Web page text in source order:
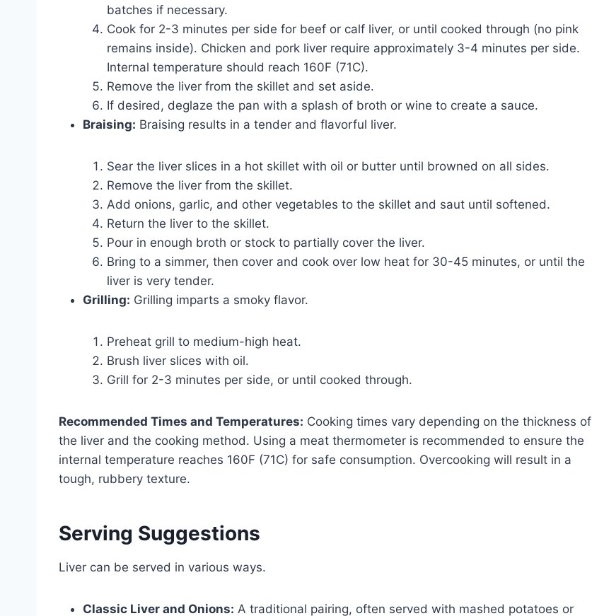
batches if necessary.
Cook for 2-3 minutes per side for beef or calf liver, or until cooked through (no pink
remains inside). Chicken and pork liver require approximately 3-4 minutes per side.
Internal temperature should reach 160F (71C).
Remove the liver from the skillet and set aside.
If desired, deglaze the pan with a splash of broth or wine to create a sauce.
Braising: Braising results in a tender and flavorful liver.
Sear the liver slices in a hot skillet with oil or butter until browned on all sides.
Remove the liver from the skillet.
Add onions, garlic, and other vegetables to the skillet and saut until softened.
Return the liver to the skillet.
Pour in enough broth or stock to partially cover the liver.
Bring to a simmer, then cover and cook over low heat for 30-45 minutes, or until the
liver is very tender.
Grilling: Grilling imparts a smoky flavor.
Preheat grill to medium-high heat.
Brush liver slices with oil.
Grill for 2-3 minutes per side, or until cooked through.
Recommended Times and Temperatures: Cooking times vary depending on the thickness of
the liver and the cooking method. Using a meat thermometer is recommended to ensure the
internal temperature reaches 160F (71C) for safe consumption. Overcooking will result in a
tough, rubbery texture.
Serving Suggestions
Liver can be served in various ways.
Classic Liver and Onions: A traditional pairing, often served with mashed potatoes or